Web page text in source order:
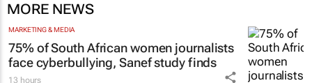
MORE NEWS
MARKETING & MEDIA
75% of South African women journalists
face cyberbullying, Sanef study finds
13 hours